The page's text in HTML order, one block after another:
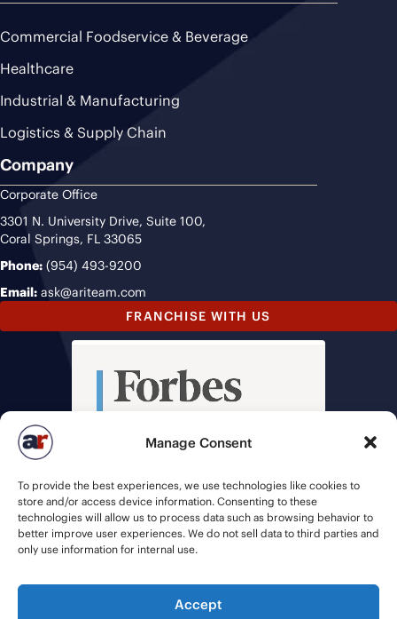
Manage Consent
To provide the best experiences, we use technologies like cookies to
store and/or access device information. Consenting to these
technologies will allow us to process data such as browsing behavior to
better improve user experiences. We do not sell data to third parties and
only use information for internal use.
Accept
Commercial Foodservice & Beverage
Healthcare
Industrial & Manufacturing
Logistics & Supply Chain
Company
Corporate Office
3301 N. University Drive, Suite 100,
Coral Springs, FL 33065
Phone: (954) 493-9200
Email: ask@ariteam.com
FRANCHISE WITH US